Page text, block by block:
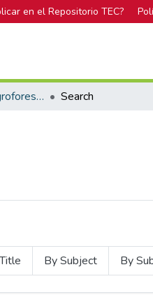
en el Repositorio TEC?
Área Académica Agroforestal Search
By Subject By